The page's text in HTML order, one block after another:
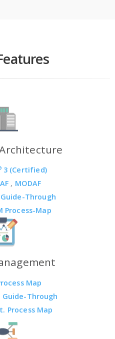
3 (Certified)
, MODAF
Through
Process-Map
Map
Through
Process Map